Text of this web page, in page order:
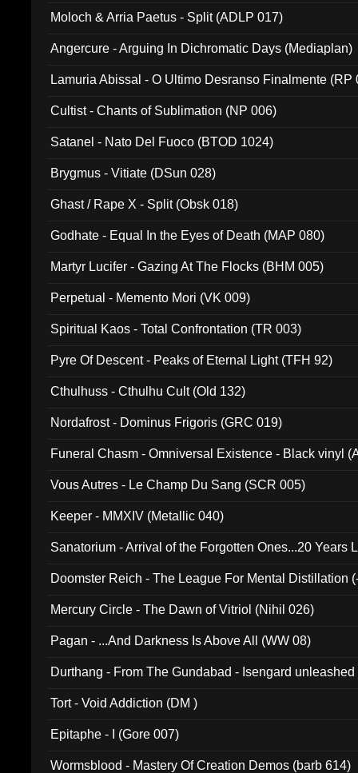
Moloch & Arria Paetus - Split (ADLP 017)
Angercure - Arguing In Dichromatic Days (Mediaplan)
Lamuria Abissal - O Ultimo Desranso Finalmente (RP
Cultist - Chants of Sublimation (NP 006)
Satanel - Nato Del Fuoco (BTOD 1024)
Brygmus - Vitiate (DSun 028)
Ghast / Rape X - Split (Obsk 018)
Godhate - Equal In the Eyes of Death (MAP 080)
Martyr Lucifer - Gazing At The Flocks (BHM 005)
Perpetual - Memento Mori (VK 009)
Spiritual Kaos - Total Confrontation (TR 003)
Pyre Of Descent - Peaks of Eternal Light (TFH 92)
Cthulhuss - Cthulhu Cult (Old 132)
Nordafrost - Dominus Frigoris (GRC 019)
Funeral Chasm - Omniversal Existence - Black vinyl
Vous Autres - Le Champ Du Sang (SCR 005)
Keeper - MMXIV (Metallic 040)
Sanatorium - Arrival of the Forgotten Ones...20 Years
Doomster Reich - The League For Mental Distillation
Mercury Circle - The Dawn of Vitriol (Nihil 026)
Pagan - ...And Darkness Is Above All (WW 08)
Durthang - From The Gundabad - Isengard
Tort - Void Addiction (DM )
Epitaphe - I (Gore 007)
Wormsblood - Mastery Of Creation Demos (barb 614)